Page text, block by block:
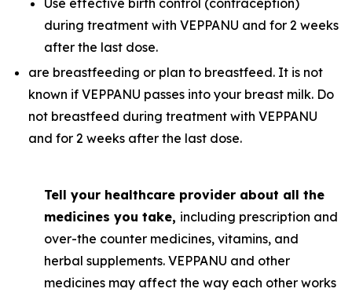
Use effective birth control (contraception)
during treatment with VEPPANU and for 2 weeks
after the last dose.
are breastfeeding or plan to breastfeed. It is not
known if VEPPANU passes into your breast milk. Do
not breastfeed during treatment with VEPPANU
and for 2 weeks after the last dose.
Tell your healthcare provider about all the
medicines you take, including prescription and
over-the counter medicines, vitamins, and
herbal supplements. VEPPANU and other
medicines may affect the way each other works